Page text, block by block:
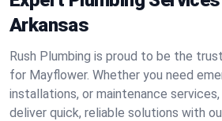
Arkansas
Rush Plumbing is proud to be the
for Mayflower. Whether you need
installations, or maintenance
deliver quick, reliable solutions with